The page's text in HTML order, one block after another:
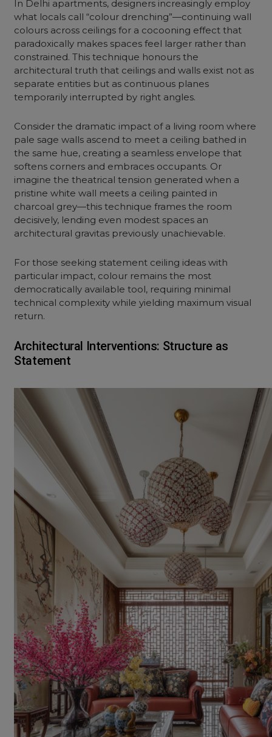
In Delhi apartments, designers increasingly employ
what locals call “colour drenching”—continuing wall
colours across ceilings for a cocooning effect that
paradoxically makes spaces feel larger rather than
constrained. This technique honours the
architectural truth that ceilings and walls exist not as
separate entities but as continuous planes
temporarily interrupted by right angles.
Consider the dramatic impact of a living room where
pale sage walls ascend to meet a ceiling bathed in
the same hue, creating a seamless envelope that
softens corners and embraces occupants. Or
imagine the theatrical tension generated when a
pristine white wall meets a ceiling painted in
charcoal grey—this technique frames the room
decisively, lending even modest spaces an
architectural gravitas previously unachievable.
For those seeking statement ceiling ideas with
particular impact, colour remains the most
democratically available tool, requiring minimal
technical complexity while yielding maximum visual
return.
Architectural Interventions: Structure as
Statement